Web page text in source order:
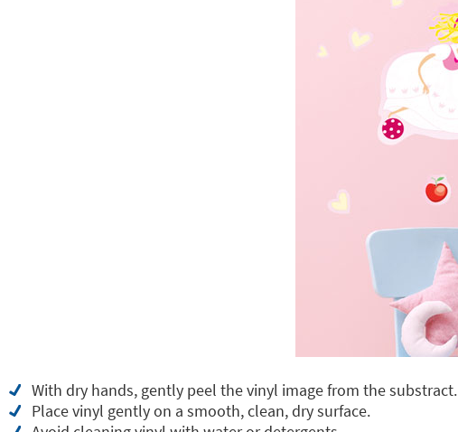
With dry hands, gently peel the vinyl image from the substract.
Place vinyl gently on a smooth, clean, dry surface.